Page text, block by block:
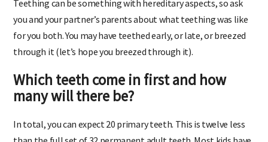
Teething can be something with hereditary aspects, so ask
you and your partner’s parents about what teething was like
for you both. You may have teethed early, or late, or breezed
through it (let’s hope you breezed through it).
Which teeth come in first and how
many will there be?
In total, you can expect 20 primary teeth. This is twelve less